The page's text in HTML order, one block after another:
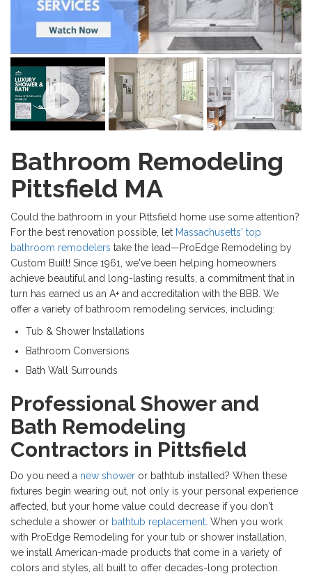
Bathroom Remodeling
Pittsfield MA
Could the bathroom in your Pittsfield home use some attention?
For the best renovation possible, let Massachusetts' top
bathroom remodelers take the lead—ProEdge Remodeling by
Custom Built! Since 1961, we've been helping homeowners
achieve beautiful and long-lasting results, a commitment that in
turn has earned us an A+ and accreditation with the BBB. We
offer a variety of bathroom remodeling services, including:
Tub & Shower Installations
Bathroom Conversions
Bath Wall Surrounds
Professional Shower and
Bath Remodeling
Contractors in Pittsfield
Do you need a new shower or bathtub installed? When these
fixtures begin wearing out, not only is your personal experience
affected, but your home value could decrease if you don't
schedule a shower or bathtub replacement . When you work
with ProEdge Remodeling for your tub or shower installation,
we install American-made products that come in a variety of
colors and styles, all built to offer decades-long protection.